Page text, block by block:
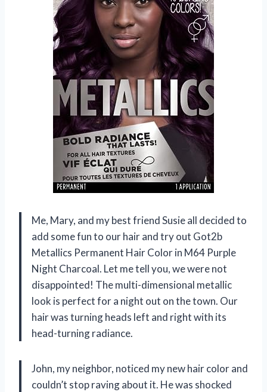
Me, Mary, and my best friend Susie all decided to
add some fun to our hair and try out Got2b
Metallics Permanent Hair Color in M64 Purple
Night Charcoal. Let me tell you, we were not
disappointed! The multi-dimensional metallic
look is perfect for a night out on the town. Our
hair was turning heads left and right with its
head-turning radiance.
John, my neighbor, noticed my new hair color and
couldn’t stop raving about it. He was shocked